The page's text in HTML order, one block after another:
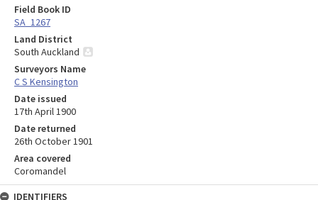
Field Book ID
SA_1267
Land District
South Auckland
Surveyors Name
C S Kensington
Date issued
17th April 1900
Date returned
26th October 1901
Area covered
Coromandel
IDENTIFIERS